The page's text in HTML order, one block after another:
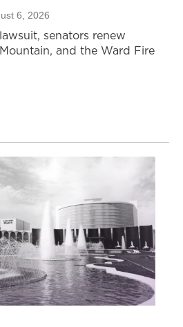
6, 2026
senators renew
and the Ward Fire